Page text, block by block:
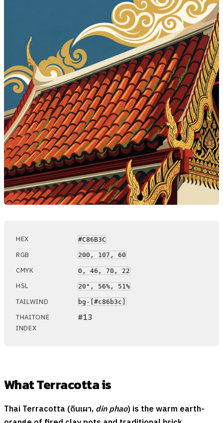
HEX #C86B3C
RGB 200, 107, 60
CMYK 0, 46, 70, 22
HSL 20°, 56%, 51%
TAILWIND bg-[#c86b3c]
THAITONE
INDEX
#13
What Terracotta is
Thai Terracotta (ดินเผา, din phao) is the warm earth-